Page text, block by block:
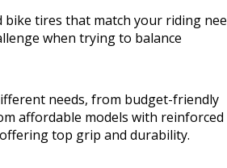
tires that match your riding
when trying to balance
needs, from budget-friendly
affordable models with reinforced
top grip and durability.